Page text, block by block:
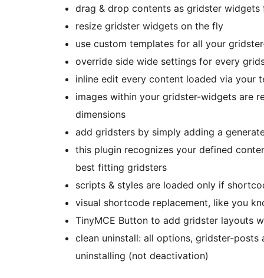
drag & drop contents as gridster
resize gridster widgets on the fly
use custom templates for all your
override side wide settings for every
inline edit every content loaded via your
images within your gridster-widgets are
dimensions
add gridsters by simply adding a
this plugin recognizes your defined
best fitting gridsters
scripts & styles are loaded only if
visual shortcode replacement, like you
TinyMCE Button to add gridster layouts
clean uninstall: all options, gridster-
uninstalling (not deactivation)